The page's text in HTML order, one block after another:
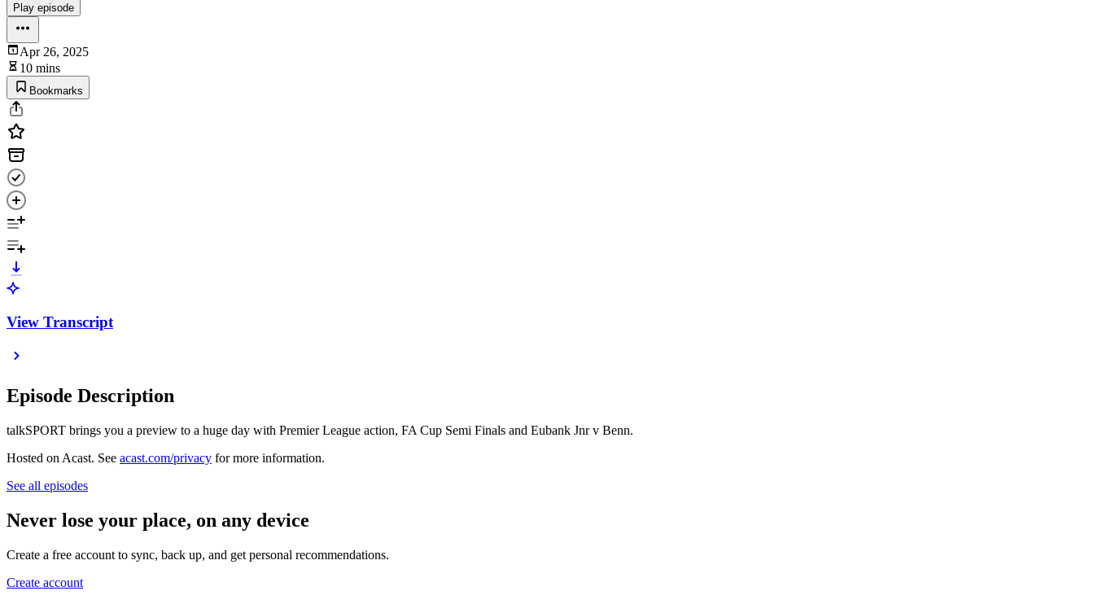
Play episode
Apr 26, 2025
10 mins
Bookmarks
View Transcript
Episode Description
talkSPORT brings you a preview to a huge day with Premier League action, FA Cup Semi Finals and Eubank Jnr v Benn.
Hosted on Acast. See acast.com/privacy for more information.
See all episodes
Never lose your place, on any device
Create a free account to sync, back up, and get personal recommendations.
Create account